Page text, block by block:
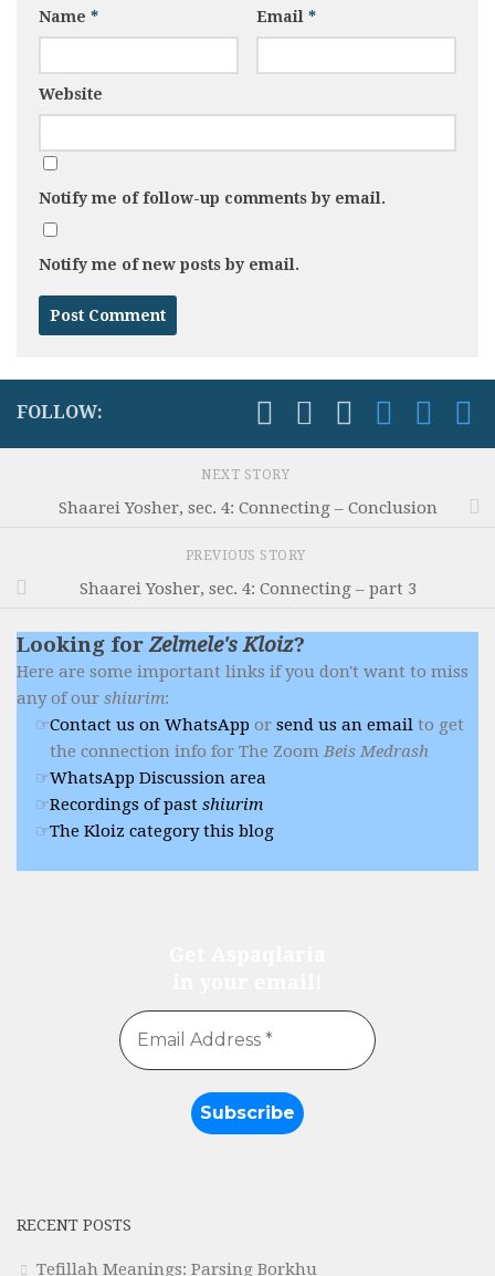
Name * Email *
Website
Notify me of follow-up comments by email.
Notify me of new posts by email.
FOLLOW:
NEXT STORY
Shaarei Yosher, sec. 4: Connecting – Conclusion
PREVIOUS STORY
Shaarei Yosher, sec. 4: Connecting – part 3
Looking forZelmele's Kloiz?
Here are some important links if you don't want to miss
any of our shiurim:
Contact us on WhatsApp or send us an email to get
the connection info for The ZoomBeis Medrash
WhatsApp Discussion area
Recordings of past shiurim
The Kloiz category this blog
RECENT POSTS
Tefillah Meanings: Parsing Borkhu